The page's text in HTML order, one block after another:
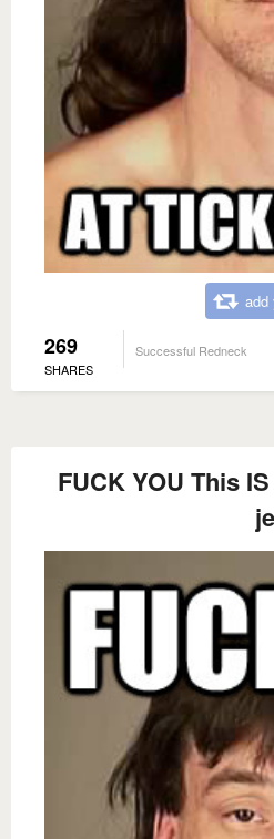
add
269
SHARES
Successful Redneck
FUCK YOU This